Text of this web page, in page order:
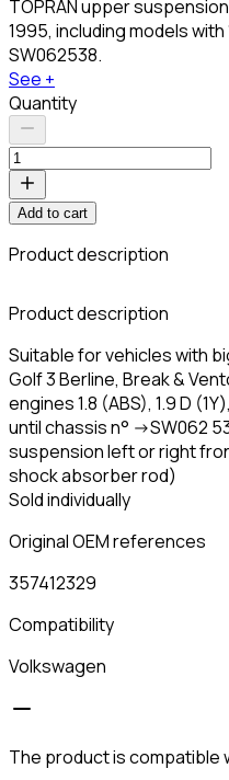
TOPRAN upper
1995, including models
SW062538.
See +
Quantity
Add to cart
Product description
Product description
Suitable for vehicles with
Golf 3 Berline, Break &
engines 1.8 (ABS), 1.9 D
until chassis n° ->SW062
suspension left or right
shock absorber rod)
Sold individually
Original OEM references
357412329
Compatibility
Volkswagen
The product is compatible